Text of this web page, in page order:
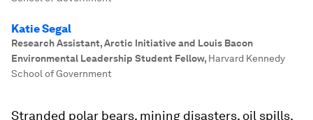
Katie Segal
Research Assistant, Arctic Initiative and Louis Bacon
Environmental Leadership Student Fellow, Harvard Kennedy
School of Government
Stranded polar bears, mining disasters, oil spills.